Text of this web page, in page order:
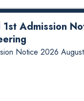
Admission
Notice 2026